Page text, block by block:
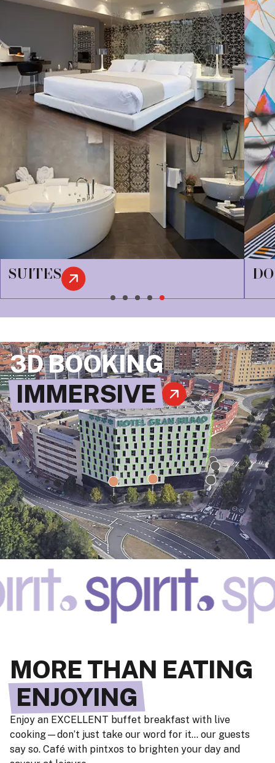
COMFORT
MODERN
VIEWS
DOUBLES
3D BOOKING
IMMERSIVE
MORE THAN EATING
ENJOYING
Enjoy an EXCELLENT buffet breakfast with live
cooking—don’t just take our word for it… our guests
say so. Café with pintxos to brighten your day and